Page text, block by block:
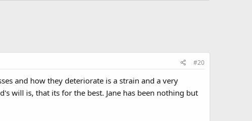
#20
and how they deteriorate is a strain and a very
will is, that its for the best. Jane has been nothing but